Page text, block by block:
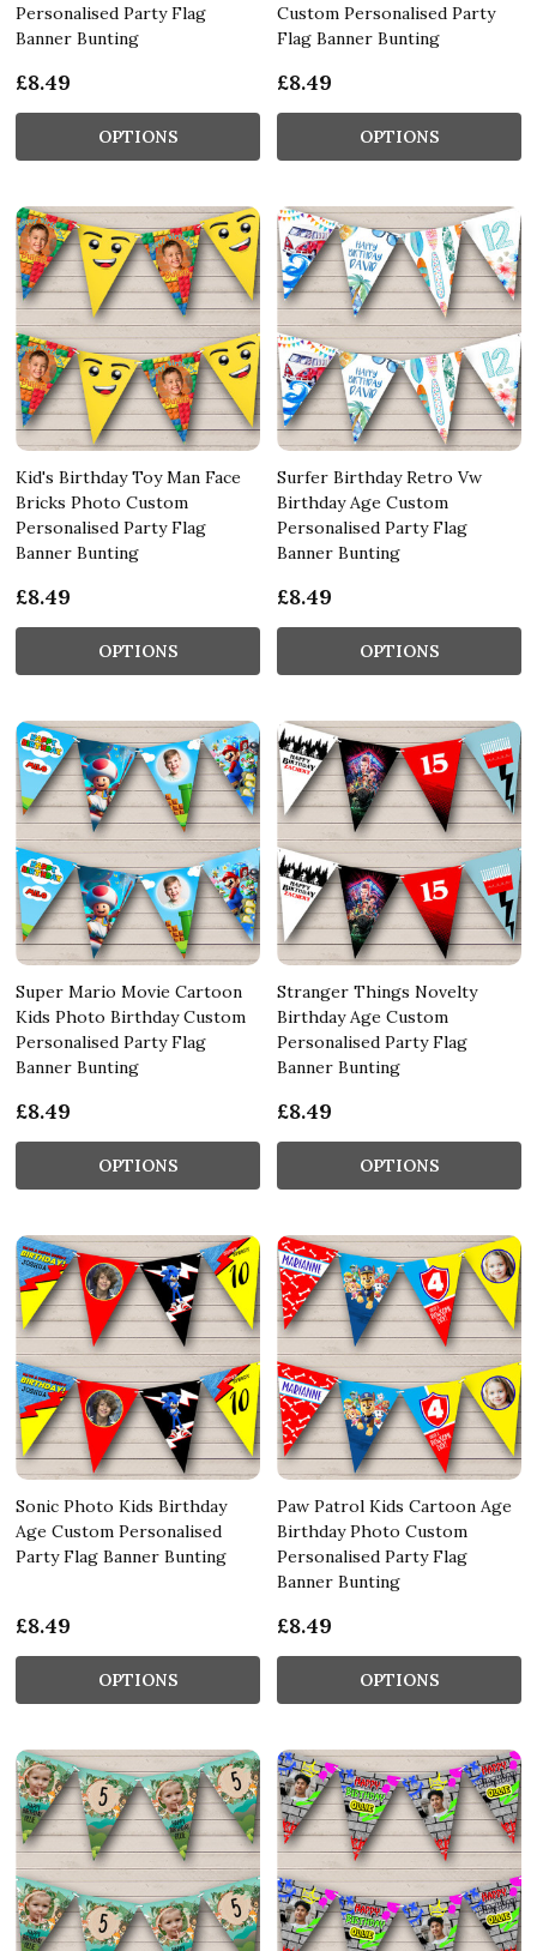
Personalised Party Flag
Banner Bunting
£8.49
OPTIONS
Custom Personalised Party
Flag Banner Bunting
£8.49
OPTIONS
Kid's Birthday Toy Man Face
Bricks Photo Custom
Personalised Party Flag
Banner Bunting
£8.49
OPTIONS
Surfer Birthday Retro Vw
Birthday Age Custom
Personalised Party Flag
Banner Bunting
£8.49
OPTIONS
Super Mario Movie Cartoon
Kids Photo Birthday Custom
Personalised Party Flag
Banner Bunting
£8.49
OPTIONS
Stranger Things Novelty
Birthday Age Custom
Personalised Party Flag
Banner Bunting
£8.49
OPTIONS
Sonic Photo Kids Birthday
Age Custom Personalised
Party Flag Banner Bunting
£8.49
OPTIONS
Paw Patrol Kids Cartoon Age
Birthday Photo Custom
Personalised Party Flag
Banner Bunting
£8.49
OPTIONS